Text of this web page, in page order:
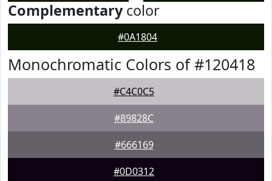
Complementarycolor
#0A1804
Monochromatic Colors of #120418
#C4C0C5
#89828C
#666169
#0D0312